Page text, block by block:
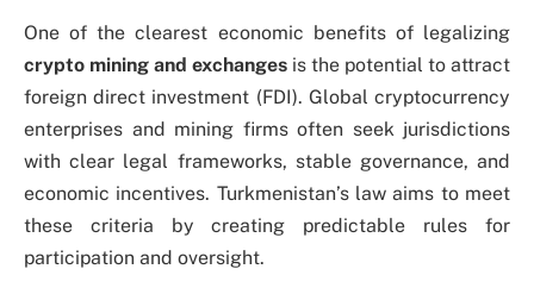
One of the clearest economic benefits of legalizing
crypto mining and exchanges is the potential to attract
foreign direct investment (FDI). Global cryptocurrency
enterprises and mining firms often seek jurisdictions
with clear legal frameworks, stable governance, and
economic incentives. Turkmenistan’s law aims to meet
these criteria by creating predictable rules for
participation and oversight.